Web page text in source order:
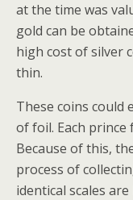
at the time was
gold can be
high cost of silver
thin.
These coins could
of foil. Each
Because of this,
process of
identical scales